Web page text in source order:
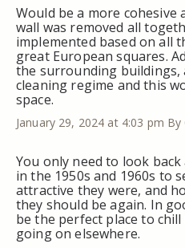
Would be a more cohesive
wall was removed all
implemented based on all
great European squares.
the surrounding buildings,
cleaning regime and this
space.
January 29, 2024 at 4:03 pm By
You only need to look
in the 1950s and 1960s to
attractive they were, and
they should be again. In
be the perfect place to
going on elsewhere.